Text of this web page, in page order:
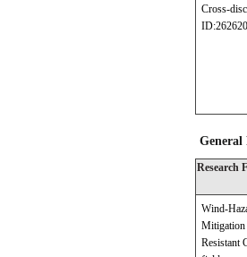
Cross-
General
Research
Wind-
Resistant